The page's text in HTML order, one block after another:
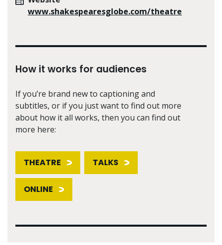
www.shakespearesglobe.com/theatre
How it works for audiences
If you’re brand new to captioning and
subtitles, or if you just want to find out more
about how it all works, then you can find out
more here:
THEATRE TALKS
ONLINE